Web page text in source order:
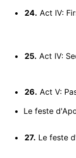
24. Act IV: First
25. Act IV: Second
26. Act V:
Le feste
27. Le feste d'Apollo: